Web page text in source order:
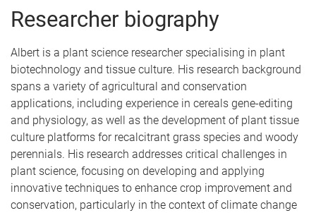
Researcher biography
Albert is a plant science researcher specialising in plant
biotechnology and tissue culture. His research background
spans a variety of agricultural and conservation
applications, including experience in cereals gene-editing
and physiology, as well as the development of plant tissue
culture platforms for recalcitrant grass species and woody
perennials. His research addresses critical challenges in
plant science, focusing on developing and applying
innovative techniques to enhance crop improvement and
conservation, particularly in the context of climate change